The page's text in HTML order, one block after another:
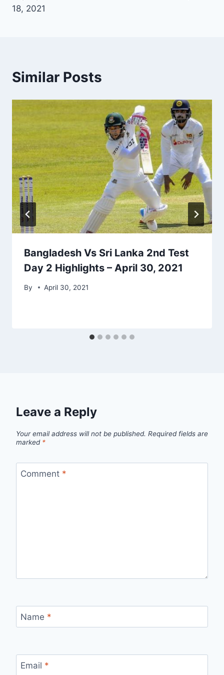
18, 2021
Similar Posts
Bangladesh Vs Sri Lanka 2nd Test
Day 2 Highlights – April 30, 2021
By April 30, 2021
Leave a Reply
Your email address will not be published. Required fields are
marked *
Comment *
Name *
Email *